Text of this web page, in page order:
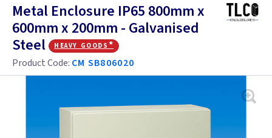
Metal Enclosure IP65 800mm x
600mm x 200mm - Galvanised
Steel
heavy goods*
Product Code: CM SB806020